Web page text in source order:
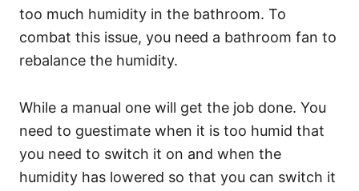
too much humidity in the bathroom. To
combat this issue, you need a bathroom fan to
rebalance the humidity.
While a manual one will get the job done. You
need to guestimate when it is too humid that
you need to switch it on and when the
humidity has lowered so that you can switch it